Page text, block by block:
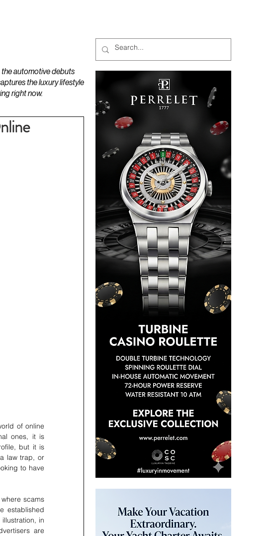
the automotive debuts
the luxury lifestyle
right now.
of online
ones, it is
but it is
law trap, or
to have
scams
established
in
are